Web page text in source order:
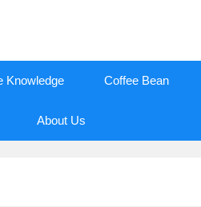
Knowledge Coffee Bean
About Us